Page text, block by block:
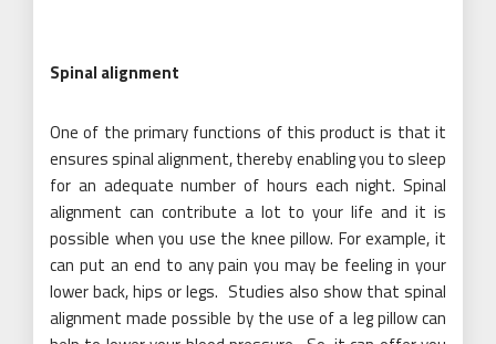
Spinal alignment
One of the primary functions of this product is that it
ensures spinal alignment, thereby enabling you to sleep
for an adequate number of hours each night. Spinal
alignment can contribute a lot to your life and it is
possible when you use the knee pillow. For example, it
can put an end to any pain you may be feeling in your
lower back, hips or legs. Studies also show that spinal
alignment made possible by the use of a leg pillow can